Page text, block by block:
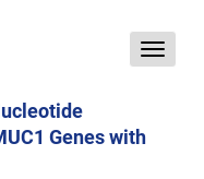
Toggle
Genes with